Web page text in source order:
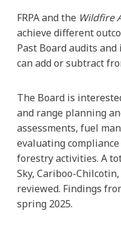
FRPA and the Wildfire
achieve different
Past Board audits
can add or subtract
The Board is
and range planning
assessments, fuel
evaluating
forestry activities. A
Sky, Cariboo-
reviewed. Findings
spring 2025.